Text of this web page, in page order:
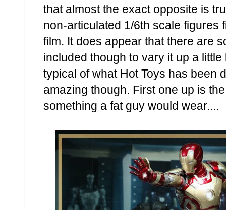
that almost the exact opposite is
non-articulated 1/6th scale figures
film. It does appear that there are
included though to vary it up a
typical of what Hot Toys has been
amazing though. First one up is
something a fat guy would wear....